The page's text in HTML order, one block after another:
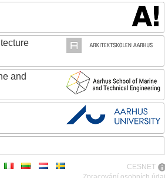
and
CESNET